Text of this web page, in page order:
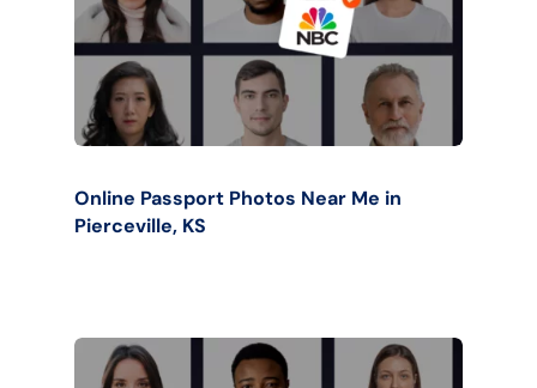
Online Passport Photos Near Me in
Pierceville, KS